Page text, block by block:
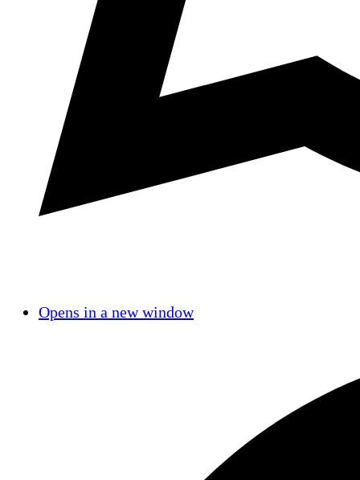
Opens in a new window